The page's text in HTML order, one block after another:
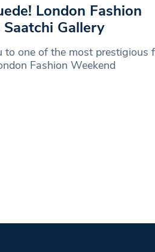
London Fashion
Saatchi Gallery
to one of the most prestigious
Fashion Weekend